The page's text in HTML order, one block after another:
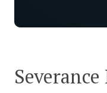
Severance